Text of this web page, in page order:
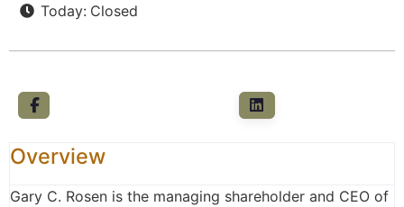
Today: Closed
Overview
Gary C. Rosen is the managing shareholder and CEO of